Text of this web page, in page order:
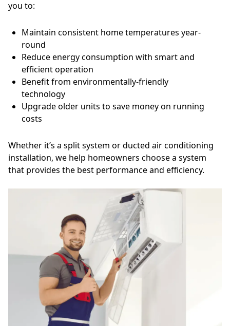
you to:
Maintain consistent home temperatures year-
round
Reduce energy consumption with smart and
efficient operation
Benefit from environmentally-friendly
technology
Upgrade older units to save money on running
costs
Whether it’s a split system or ducted air conditioning
installation, we help homeowners choose a system
that provides the best performance and efficiency.